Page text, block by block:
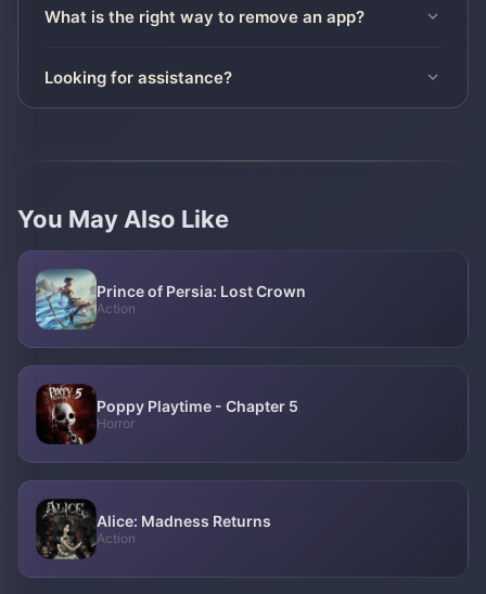
What is the right way to remove an app?
Looking for assistance?
You May Also Like
Prince of Persia: Lost Crown
Action
Poppy Playtime - Chapter 5
Horror
Alice: Madness Returns
Action